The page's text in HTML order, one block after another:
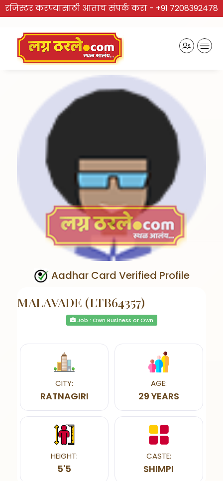
रजिस्टर करण्यासाठी आताच संपर्क करा - +91 7208392478
Aadhar Card Verified Profile
MALAVADE (LTB64357)
Job : Own Business or Own
CITY:
RATNAGIRI
AGE:
29 YEARS
HEIGHT:
5'5
CASTE:
SHIMPI